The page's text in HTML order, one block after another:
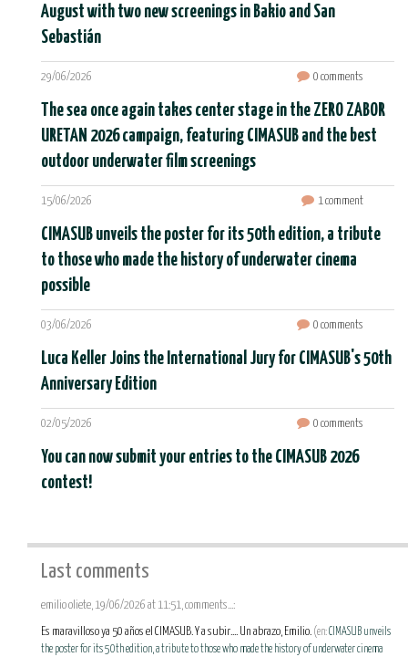
August with two new screenings in Bakio and San
Sebastián
29/06/2026 0 comments
The sea once again takes center stage in the ZERO ZABOR
URETAN 2026 campaign, featuring CIMASUB and the best
outdoor underwater film screenings
15/06/2026 1 comment
CIMASUB unveils the poster for its 50th edition, a tribute
to those who made the history of underwater cinema
possible
03/06/2026 0 comments
Luca Keller Joins the International Jury for CIMASUB's 50th
Anniversary Edition
02/05/2026 0 comments
You can now submit your entries to the CIMASUB 2026
contest!
Last comments
emilio oliete, 19/06/2026 at 11:51, comments...:
Es maravilloso ya 50 años el CIMASUB. Y a subir.... Un abrazo, Emilio. (en:CIMASUB unveils
the poster for its 50th edition, a tribute to those who made the history of underwater cinema